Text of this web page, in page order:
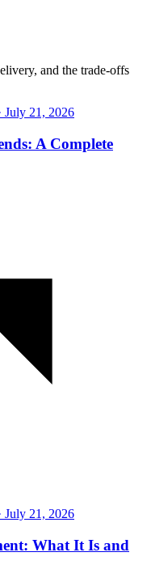
and the trade-offs
July 21, 2026
A Complete
July 21, 2026
What It Is and